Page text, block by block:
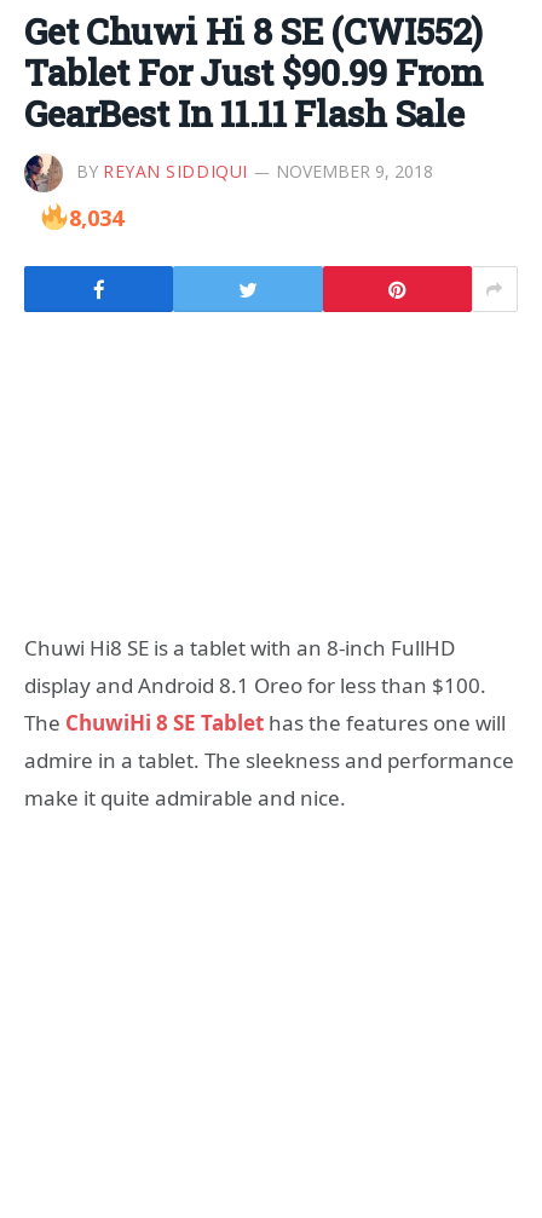
Get Chuwi Hi 8 SE (CWI552)
Tablet For Just $90.99 From
GearBest In 11.11 Flash Sale
BY REYAN SIDDIQUI NOVEMBER 9, 2018
8,034
Chuwi Hi8 SE is a tablet with an 8-inch FullHD
display and Android 8.1 Oreo for less than $100.
The ChuwiHi 8 SE Tablet has the features one will
admire in a tablet. The sleekness and performance
make it quite admirable and nice.